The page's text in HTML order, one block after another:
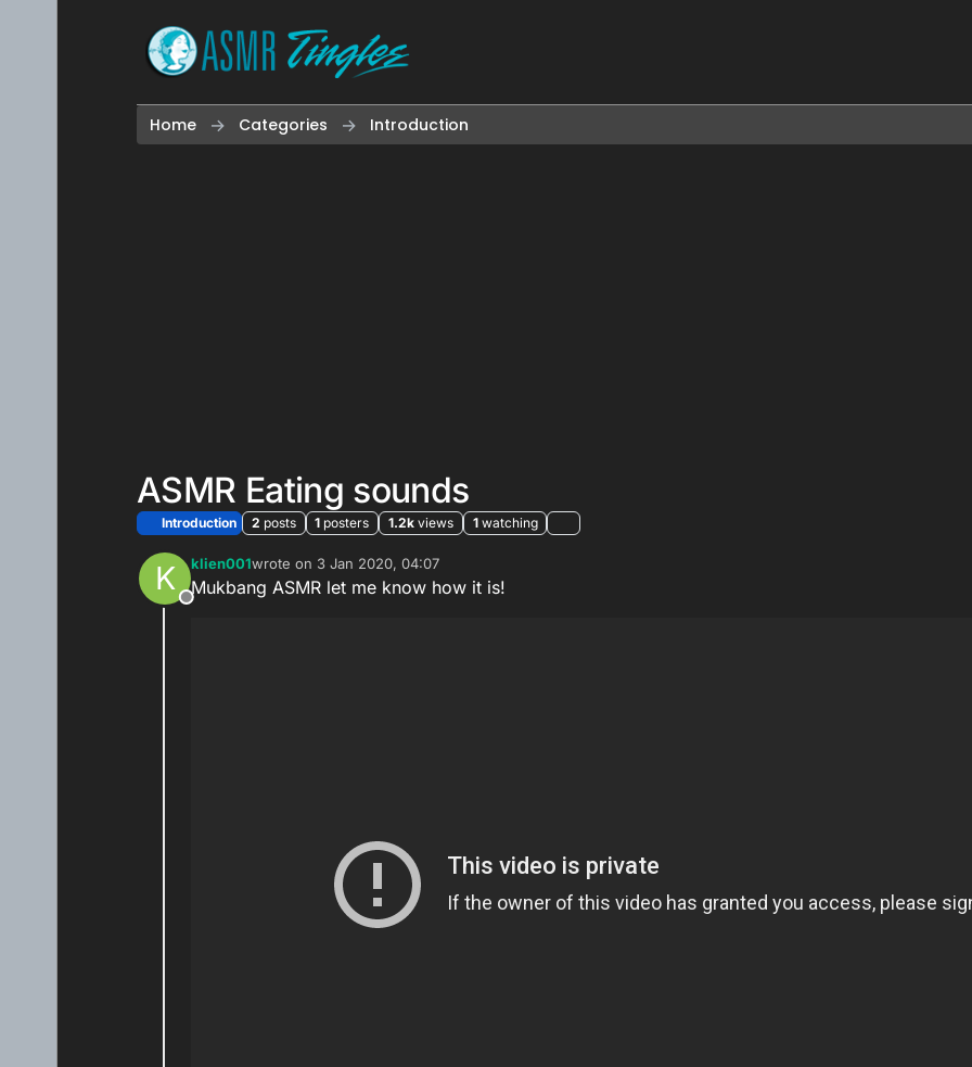
Home Categories Introduction
ASMR Eating sounds
Introduction 2 posts 1 posters 1.2k views 1 watching
K
Offline
klien001wrote on 3 Jan 2020, 04:07
last edited by
Mukbang ASMR let me know how it is!